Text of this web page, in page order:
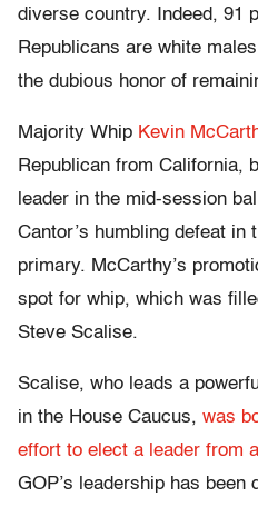
diverse country. Indeed, 91
Republicans are white
the dubious honor of
Majority Whip Kevin
Republican from California,
leader in the mid-session
Cantor’s humbling defeat in
primary. McCarthy’s
spot for whip, which was
Steve Scalise.
Scalise, who leads a
in the House Caucus, was
effort to elect a leader from
GOP’s leadership has been